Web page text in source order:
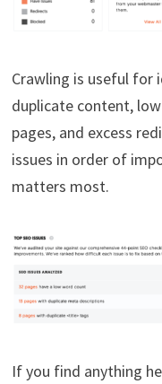
Crawling is useful for
duplicate content,
pages, and excess
issues in order of
matters most.
If you find anything